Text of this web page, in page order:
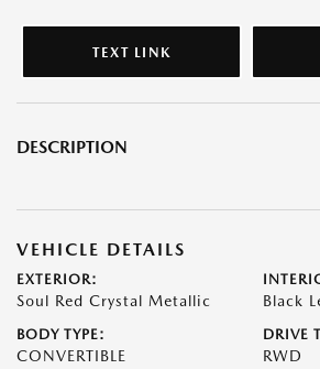
TEXT LINK
DESCRIPTION
VEHICLE DETAILS
EXTERIOR:
Soul Red Crystal Metallic Black
BODY TYPE:
CONVERTIBLE
DRIVE
RWD